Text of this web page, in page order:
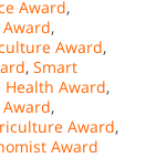
Award,
,
Award,
, Smart
Health Award,
,
Award,
Award